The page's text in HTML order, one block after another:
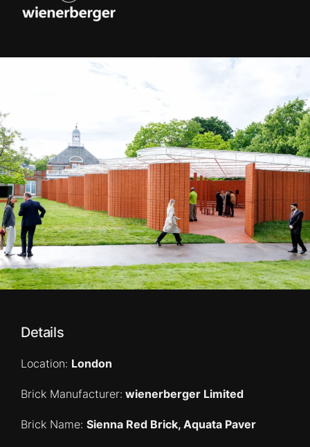
Details
Location: London
Brick Manufacturer: wienerberger Limited
Brick Name: Sienna Red Brick, Aquata Paver